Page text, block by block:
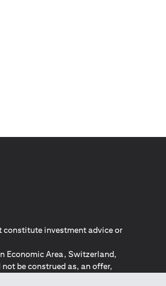
tab)
constitute investment advice or
Economic Area, Switzerland,
be construed as, an offer,